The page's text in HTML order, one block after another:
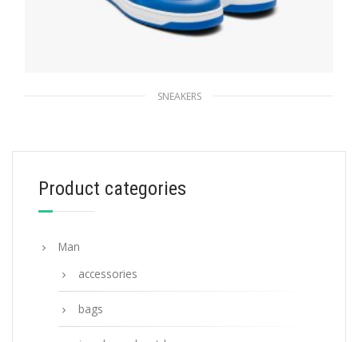
SNEAKERS
Product categories
Man
accessories
bags